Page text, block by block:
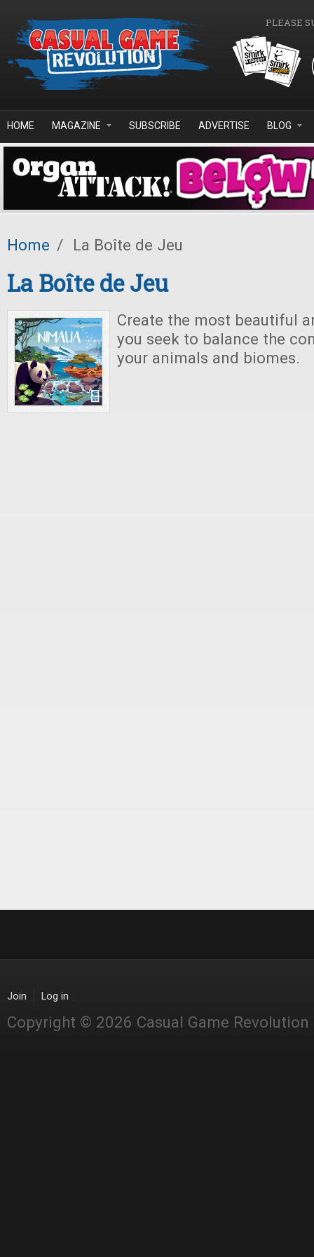
PLEASE
HOME MAGAZINE SUBSCRIBE ADVERTISE BLOG
Home / La Boîte de Jeu
La Boîte de Jeu
Create the most beautiful
you seek to balance the
your animals and biomes.
Join Log in
Copyright © 2026 Casual Game Revolution